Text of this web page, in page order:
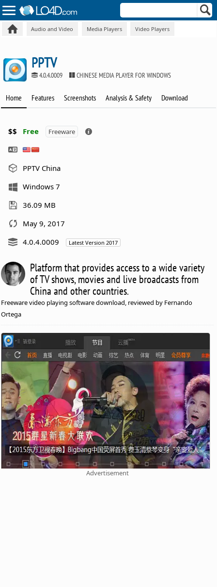
Audio and Video Media Players Video Players
PPTV
4.0.4.0009 CHINESE MEDIA PLAYER FOR WINDOWS
Home Features Screenshots Analysis & Safety Download
$$ Free Freeware
PPTV China
Windows 7
36.09 MB
May 9, 2017
4.0.4.0009
Latest Version 2017
Platform that provides access to a wide variety
of TV shows, movies and live broadcasts from
China and other countries.
Freeware video playing software download, reviewed by Fernando
Ortega
Advertisement